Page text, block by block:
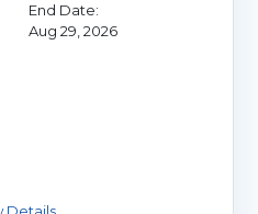
End Date:
Aug 29, 2026